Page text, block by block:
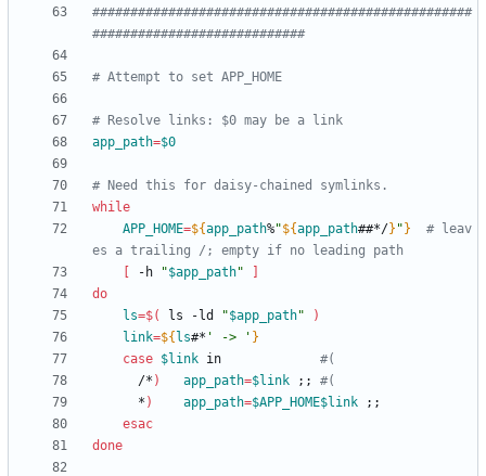
##################################################
############################
# Attempt to set APP_HOME
# Resolve links: $0 may be a link
app_path=$0
# Need this for daisy-chained symlinks.
while
APP_HOME=${app_path%"${app_path##*/} " }
# leav
es a trailing /; empty if no leading path
-h "$app_path"
do
ls=$( ls -ld "$app_path"
)
link=${ ls#* ' -> ' }
case $link in #(
      /*
) app_path=$link ; ;
#(
      *
) app_path=$APP_HOME$link ; ;
esac
done